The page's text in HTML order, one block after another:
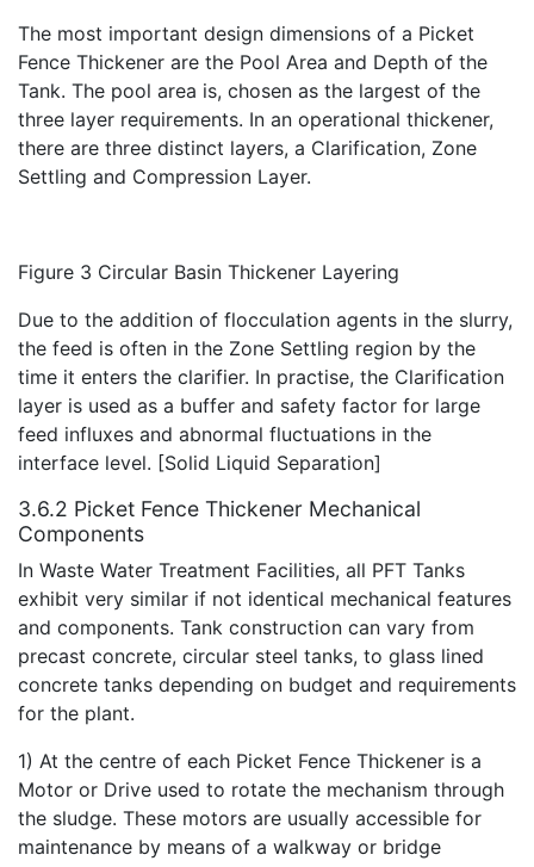
The most important design dimensions of a Picket
Fence Thickener are the Pool Area and Depth of the
Tank. The pool area is, chosen as the largest of the
three layer requirements. In an operational thickener,
there are three distinct layers, a Clarification, Zone
Settling and Compression Layer.
Figure 3 Circular Basin Thickener Layering
Due to the addition of flocculation agents in the slurry,
the feed is often in the Zone Settling region by the
time it enters the clarifier. In practise, the Clarification
layer is used as a buffer and safety factor for large
feed influxes and abnormal fluctuations in the
interface level. [Solid Liquid Separation]
3.6.2 Picket Fence Thickener Mechanical
Components
In Waste Water Treatment Facilities, all PFT Tanks
exhibit very similar if not identical mechanical features
and components. Tank construction can vary from
precast concrete, circular steel tanks, to glass lined
concrete tanks depending on budget and requirements
for the plant.
1) At the centre of each Picket Fence Thickener is a
Motor or Drive used to rotate the mechanism through
the sludge. These motors are usually accessible for
maintenance by means of a walkway or bridge